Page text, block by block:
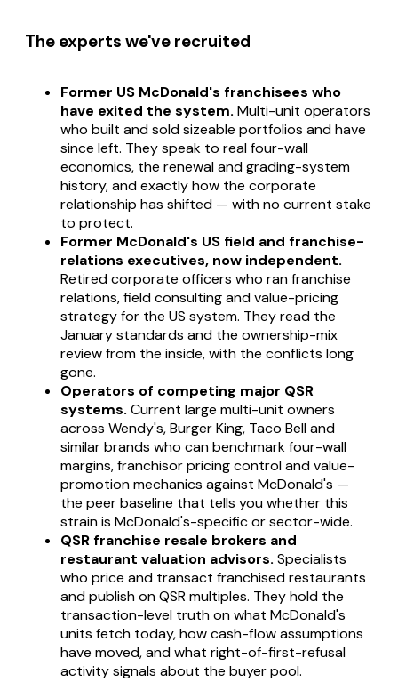
The experts we've recruited
Former US McDonald's franchisees who
have exited the system. Multi-unit operators
who built and sold sizeable portfolios and have
since left. They speak to real four-wall
economics, the renewal and grading-system
history, and exactly how the corporate
relationship has shifted — with no current stake
to protect.
Former McDonald's US field and franchise-
relations executives, now independent.
Retired corporate officers who ran franchise
relations, field consulting and value-pricing
strategy for the US system. They read the
January standards and the ownership-mix
review from the inside, with the conflicts long
gone.
Operators of competing major QSR
systems. Current large multi-unit owners
across Wendy's, Burger King, Taco Bell and
similar brands who can benchmark four-wall
margins, franchisor pricing control and value-
promotion mechanics against McDonald's —
the peer baseline that tells you whether this
strain is McDonald's-specific or sector-wide.
QSR franchise resale brokers and
restaurant valuation advisors. Specialists
who price and transact franchised restaurants
and publish on QSR multiples. They hold the
transaction-level truth on what McDonald's
units fetch today, how cash-flow assumptions
have moved, and what right-of-first-refusal
activity signals about the buyer pool.